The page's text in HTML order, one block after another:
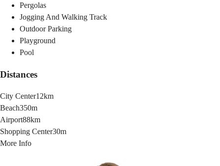
Pergolas
Jogging And Walking Track
Outdoor Parking
Playground
Pool
Distances
City Center12km
Beach350m
Airport88km
Shopping Center30m
More Info